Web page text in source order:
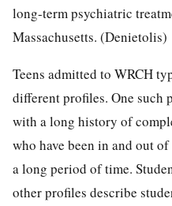
long-term psychiatric
Massachusetts. (Denietolis)
Teens admitted to WRCH
different profiles. One such
with a long history of
who have been in and out
a long period of time.
other profiles describe